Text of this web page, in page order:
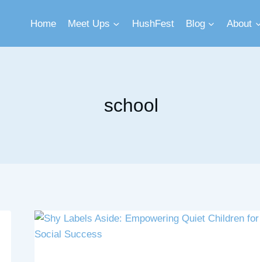
Home Meet Ups HushFest Blog About
school